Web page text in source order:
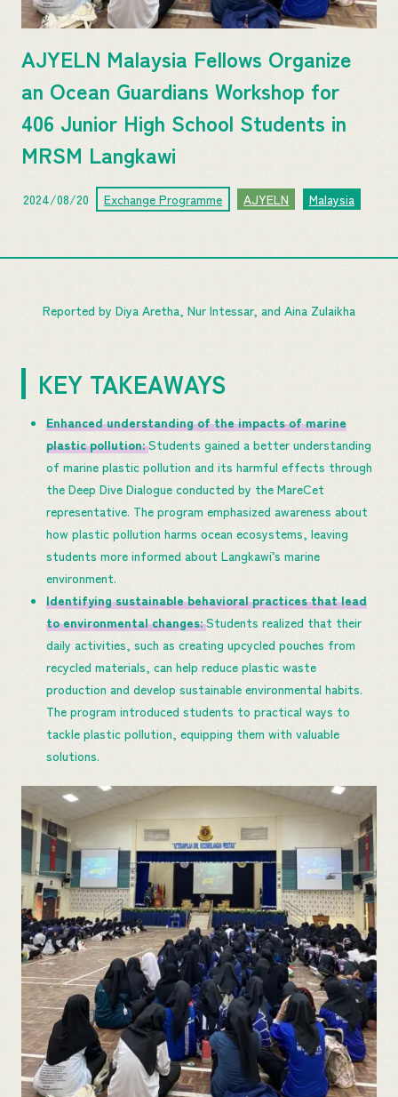
AJYELN Malaysia Fellows Organize
an Ocean Guardians Workshop for
406 Junior High School Students in
MRSM Langkawi
2024/08/20 Exchange Programme AJYELN Malaysia
Reported by Diya Aretha, Nur Intessar, and Aina Zulaikha
KEY TAKEAWAYS
Enhanced understanding of the impacts of marine
plastic pollution:Students gained a better understanding
of marine plastic pollution and its harmful effects through
the Deep Dive Dialogue conducted by the MareCet
representative. The program emphasized awareness about
how plastic pollution harms ocean ecosystems, leaving
students more informed about Langkawi’s marine
environment.
Identifying sustainable behavioral practices that lead
to environmental changes:Students realized that their
daily activities, such as creating upcycled pouches from
recycled materials, can help reduce plastic waste
production and develop sustainable environmental habits.
The program introduced students to practical ways to
tackle plastic pollution, equipping them with valuable
solutions.